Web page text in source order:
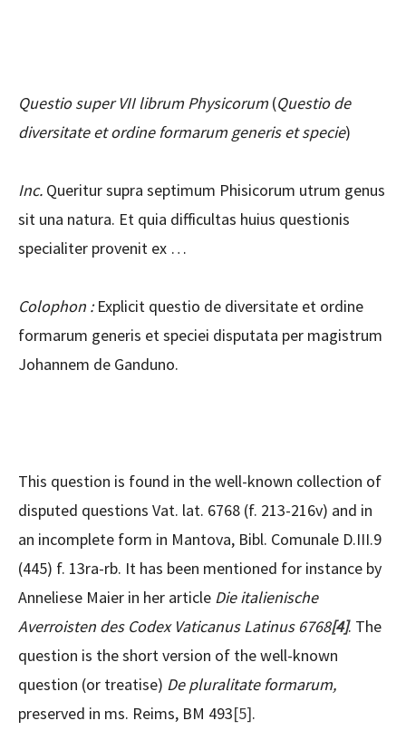
Questio super VII librum Physicorum (Questio de
diversitate et ordine formarum generis et specie)
Inc. Queritur supra septimum Phisicorum utrum genus
sit una natura. Et quia difficultas huius questionis
specialiter provenit ex …
Colophon :Explicit questio de diversitate et ordine
formarum generis et speciei disputata per magistrum
Johannem de Ganduno.
This question is found in the well-known collection of
disputed questions Vat. lat. 6768 (f. 213-216v) and in
an incomplete form in Mantova, Bibl. Comunale D.III.9
(445) f. 13ra-rb. It has been mentioned for instance by
Anneliese Maier in her article Die italienische
Averroisten des Codex Vaticanus Latinus 6768[4]. The
question is the short version of the well-known
question (or treatise) De pluralitate formarum,
preserved in ms. Reims, BM 493[5].